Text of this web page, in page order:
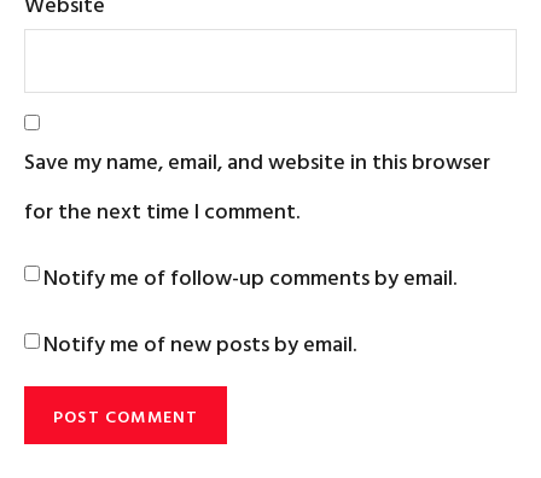
Save my name, email, and website in this browser
for the next time I comment.
Notify me of follow-up comments by email.
Notify me of new posts by email.